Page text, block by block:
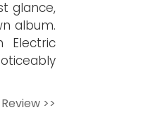
glance,
album.
Electric
>>